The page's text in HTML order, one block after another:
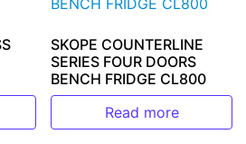
SKOPE COUNTERLINE
SERIES FOUR DOORS
BENCH FRIDGE CL800
Read more